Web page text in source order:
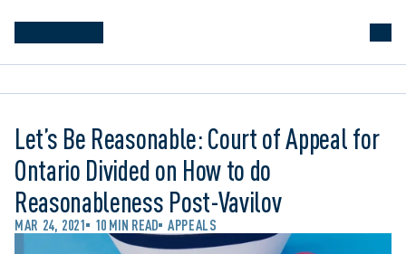
Let’s Be Reasonable: Court of Appeal for
Ontario Divided on How to do
Reasonableness Post-Vavilov
MAR 24, 2021 10 MIN READ APPEALS